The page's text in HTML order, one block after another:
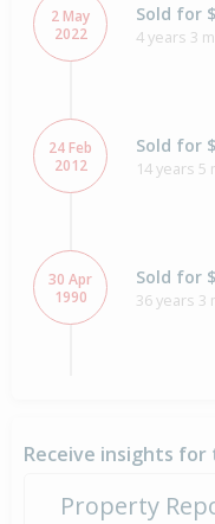
2 May
2022
Sold for
4 years 3
24 Feb
2012
Sold for
14 years 5
30 Apr
1990
Sold for
36 years 3
Receive insights
Property